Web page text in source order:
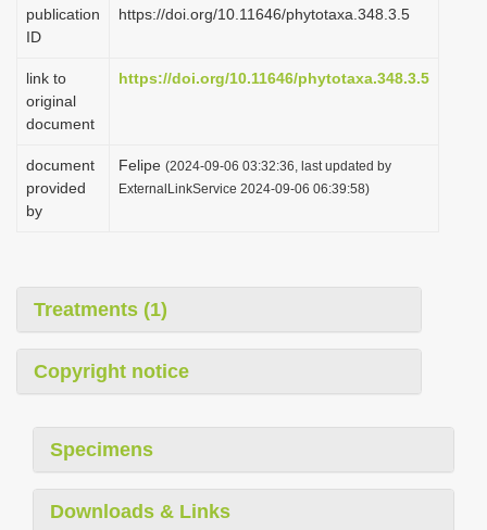
publication
ID
https://doi.org/10.11646/phytotaxa.348.3.5
link to
original
document
https://doi.org/10.11646/phytotaxa.348.3.5
document
provided
by
Felipe (2024-09-06 03:32:36, last updated by
ExternalLinkService 2024-09-06 06:39:58)
Treatments (1)
Copyright notice
Specimens
Downloads & Links